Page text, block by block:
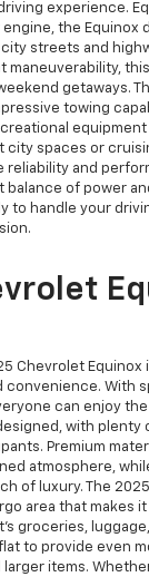
experience.
the Equinox
streets and
maneuverability,
getaways.
towing
city spaces or
reliability and
balance of power
to handle your
Chevrolet
convenience. With
can enjoy
with plenty
Premium
atmosphere,
of luxury. The
area that makes
groceries,
to provide even
larger items.